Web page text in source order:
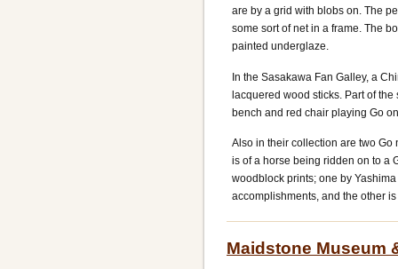
are by a grid with blobs on. The
some sort of net in a frame. The
painted underglaze.
In the Sasakawa Fan Galley, a
lacquered wood sticks. Part of
bench and red chair playing Go
Also in their collection are two Go
is of a horse being ridden on to a
woodblock prints; one by
accomplishments, and the other
Maidstone Museum